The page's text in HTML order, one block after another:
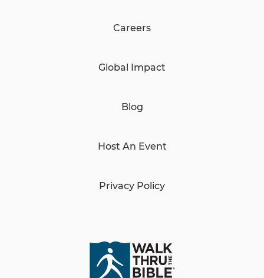
Careers
Global Impact
Blog
Host An Event
Privacy Policy